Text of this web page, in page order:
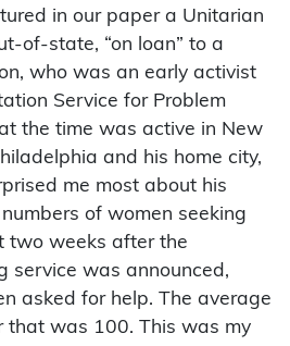
in our paper a Unitarian
of-state, “on loan” to a
who was an early activist
Service for Problem
the time was active in New
and his home city,
me most about his
of women seeking
two weeks after the
service was announced,
asked for help. The average
that was 100. This was my